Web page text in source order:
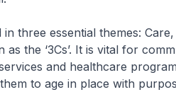
three essential themes:
the ‘3Cs’. It is vital for
and healthcare
to age in place with